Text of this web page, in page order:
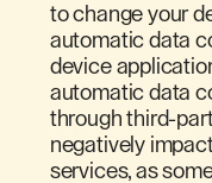
to change your
automatic data
device
automatic data
through third-
negatively
services, as